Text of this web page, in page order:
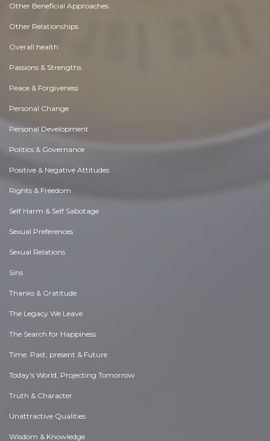
Other Beneficial Approaches
Other Relationships
Overall health
Passions & Strengths
Peace & Forgiveness
Personal Change
Personal Development
Politics & Governance
Positive & Negative Attitudes
Rights & Freedom
Self Harm & Self Sabotage
Sexual Preferences
Sexual Relations
Sins
Thanks & Gratitude
The Legacy We Leave
The Search for Happiness
Time. Past, present & Future
Today's World, Projecting Tomorrow
Truth & Character
Unattractive Qualities
Wisdom & Knowledge